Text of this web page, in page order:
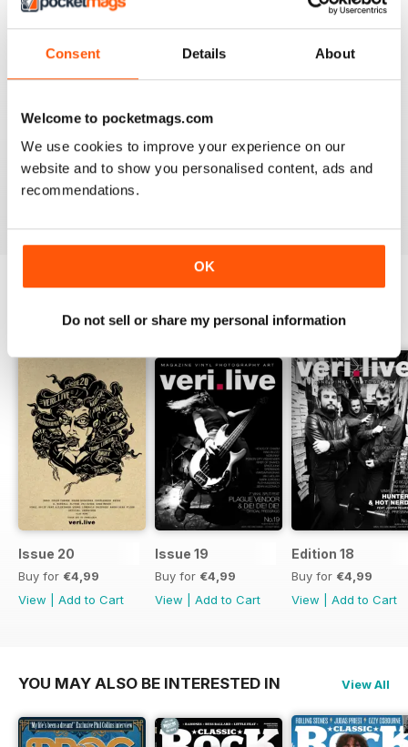
Consent Details About
Welcome to pocketmags.com
We use cookies to improve your experience on our
website and to show you personalised content, ads and
recommendations.
OK
Do not sell or share my personal information
5 0
1
BACK ISSUES View All
Issue 20
Buy for €4,99
View
Add to Cart
Issue 19
Buy for €4,99
View
Add to Cart
Edition 18
Buy for €4,99
View
Add to Cart
YOU MAY ALSO BE INTERESTED IN View All